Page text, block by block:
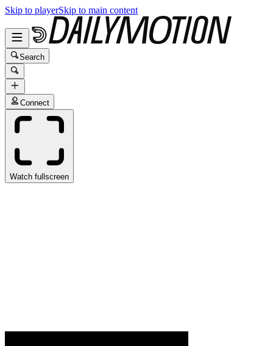
Skip to playerSkip to main content
Search
Connect
Watch fullscreen